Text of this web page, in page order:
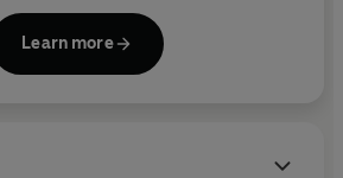
Would they?
with book ideas, or
along the beach.
Learn more